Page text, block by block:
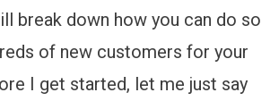
break down how you can do so
of new customers for your
I get started, let me just say